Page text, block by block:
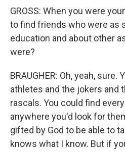
GROSS: When you were
to find friends who were as
education and about other
were?
BRAUGHER: Oh, yeah, sure.
athletes and the jokers and
rascals. You could find
anywhere you'd look for
gifted by God to be able to
knows what I know. But if